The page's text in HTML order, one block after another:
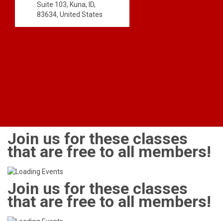
Suite 103, Kuna, ID,
83634, United States
Join us for these classes
that are free to all members!
Join us for these classes
that are free to all members!